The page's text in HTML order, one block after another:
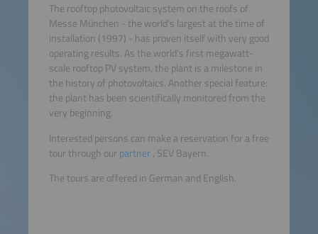
The rooftop photovoltaic system on the roofs of
Messe München - the world‘s largest at the time of
installation (1997) - has proven itself with very good
operating results. As the world's first megawatt-
scale rooftop PV system, the plant is a milestone in
the history of photovoltaics. Another special feature:
the plant has been scientifically monitored from the
very beginning.
Interested persons can make a reservation for a free
tour through ourpartner, SEV Bayern.
The tours are offered in German and English.